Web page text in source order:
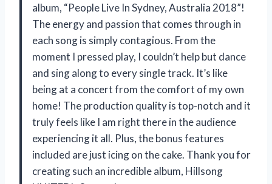
album, “People Live In Sydney, Australia 2018”!
The energy and passion that comes through in
each song is simply contagious. From the
moment I pressed play, I couldn’t help but dance
and sing along to every single track. It’s like
being at a concert from the comfort of my own
home! The production quality is top-notch and it
truly feels like I am right there in the audience
experiencing it all. Plus, the bonus features
included are just icing on the cake. Thank you for
creating such an incredible album, Hillsong